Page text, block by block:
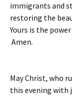
immigrants and
restoring the
Yours is the
Amen.
May Christ, who
this evening with